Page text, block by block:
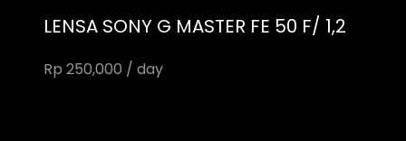
LENSA SONY G MASTER FE 50 F/ 1,2
Rp 250,000 / day